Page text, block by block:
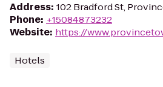
Address: 102 Bradford St,
Phone: +15084873232
Website: https://
Hotels